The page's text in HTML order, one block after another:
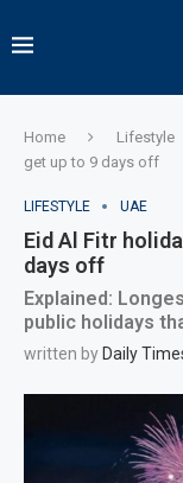
Home Lifestyle
get up to 9 days off
LIFESTYLE UAE
Eid Al Fitr
days off
Explained:
public holidays
written by Daily